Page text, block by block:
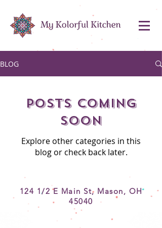
BLOG
Posts Coming
Soon
Explore other categories in this
blog or check back later.
124 1/2 E Main St, Mason, OH
45040